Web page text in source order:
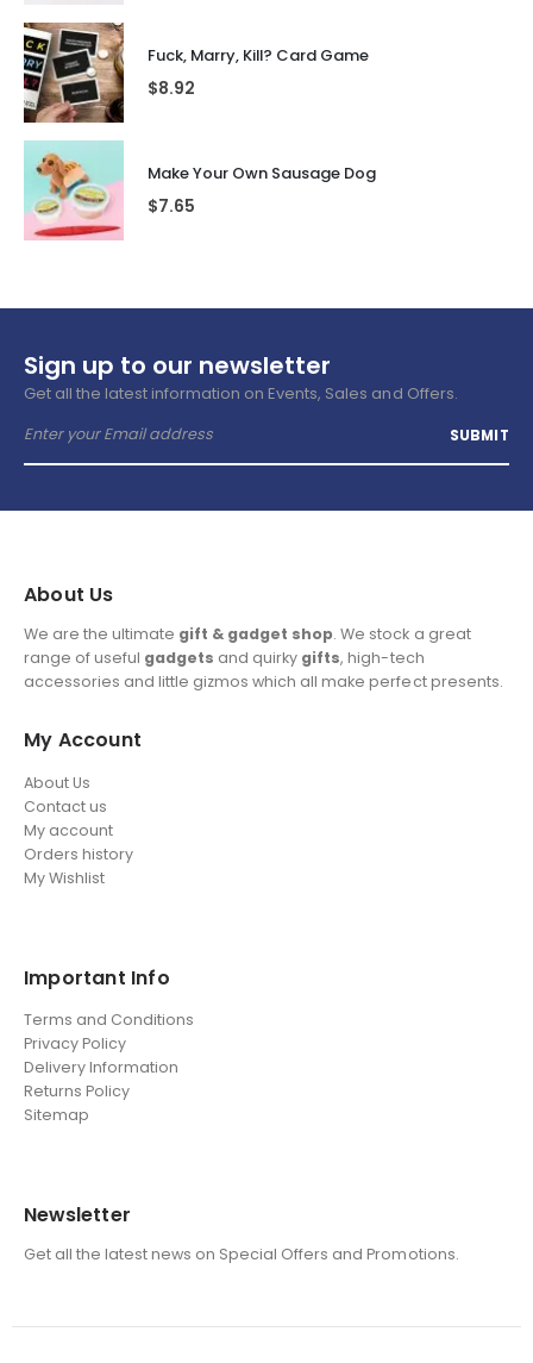
Fuck, Marry, Kill? Card Game
$8.92
Make Your Own Sausage Dog
$7.65
Sign up to our newsletter
Get all the latest information on Events, Sales and Offers.
About Us
We are the ultimate gift & gadget shop. We stock a great
range of useful gadgets and quirky gifts, high-tech
accessories and little gizmos which all make perfect presents.
My Account
About Us
Contact us
My account
Orders history
My Wishlist
Important Info
Terms and Conditions
Privacy Policy
Delivery Information
Returns Policy
Sitemap
Newsletter
Get all the latest news on Special Offers and Promotions.